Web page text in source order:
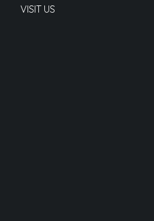
VISIT US